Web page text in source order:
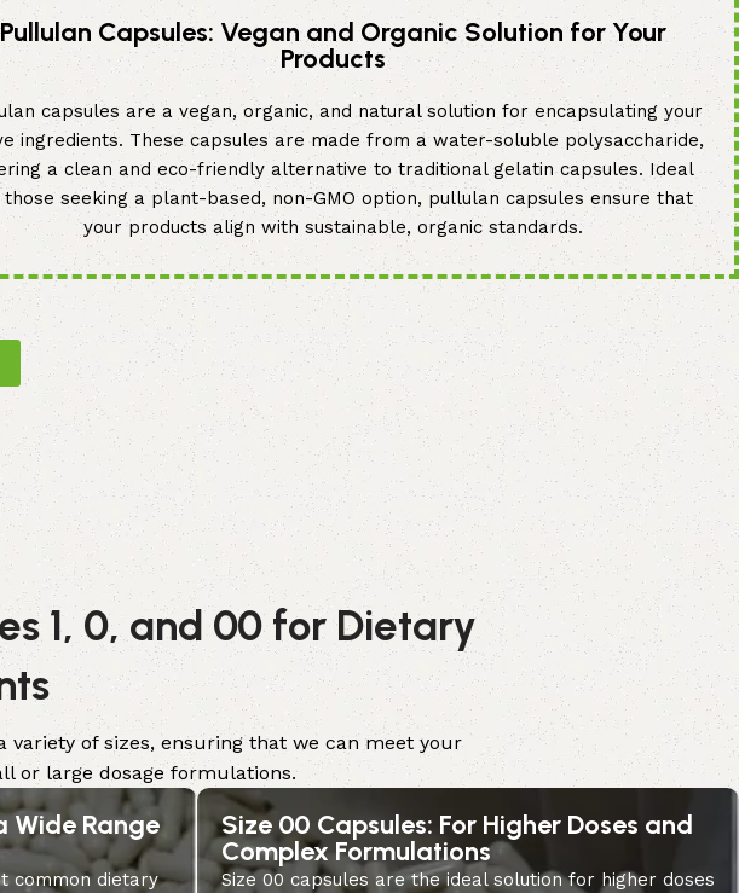
Pullulan Capsules: Vegan and Organic Solution for Your
Products
capsules are a vegan, organic, and natural solution for encapsulating your
ingredients. These capsules are made from a water-soluble polysaccharide,
a clean and eco-friendly alternative to traditional gelatin capsules. Ideal
seeking a plant-based, non-GMO option, pullulan capsules ensure that
your products align with sustainable, organic standards.
1, 0, and 00 for Dietary
of sizes, ensuring that we can meet your
or large dosage formulations.
Wide Range
common dietary
Size 00 Capsules: For Higher Doses and
Complex Formulations
Size 00 capsules are the ideal solution for higher doses